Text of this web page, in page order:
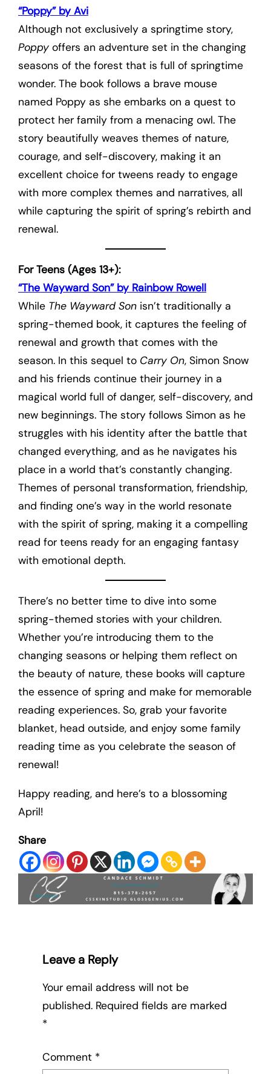
“Poppy” by Avi
Although not exclusively a springtime story,
Poppy offers an adventure set in the changing
seasons of the forest that is full of springtime
wonder. The book follows a brave mouse
named Poppy as she embarks on a quest to
protect her family from a menacing owl. The
story beautifully weaves themes of nature,
courage, and self-discovery, making it an
excellent choice for tweens ready to engage
with more complex themes and narratives, all
while capturing the spirit of spring’s rebirth and
renewal.
For Teens (Ages 13+):
“The Wayward Son” by Rainbow Rowell
While The Wayward Son isn’t traditionally a
spring-themed book, it captures the feeling of
renewal and growth that comes with the
season. In this sequel to Carry On, Simon Snow
and his friends continue their journey in a
magical world full of danger, self-discovery, and
new beginnings. The story follows Simon as he
struggles with his identity after the battle that
changed everything, and as he navigates his
place in a world that’s constantly changing.
Themes of personal transformation, friendship,
and finding one’s way in the world resonate
with the spirit of spring, making it a compelling
read for teens ready for an engaging fantasy
with emotional depth.
There’s no better time to dive into some
spring-themed stories with your children.
Whether you’re introducing them to the
changing seasons or helping them reflect on
the beauty of nature, these books will capture
the essence of spring and make for memorable
reading experiences. So, grab your favorite
blanket, head outside, and enjoy some family
reading time as you celebrate the season of
renewal!
Happy reading, and here’s to a blossoming
April!
Share
Leave a Reply
Your email address will not be
published. Required fields are marked
*
Comment *